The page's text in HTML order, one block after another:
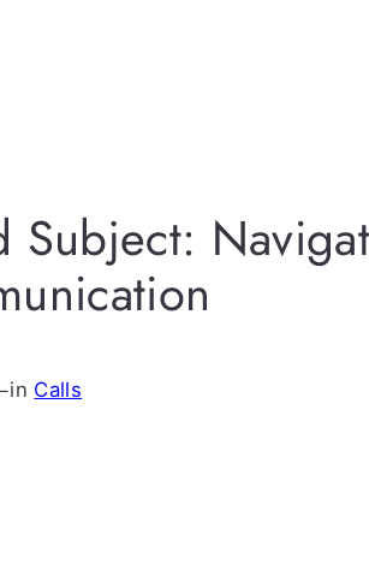
Subject:
in Calls